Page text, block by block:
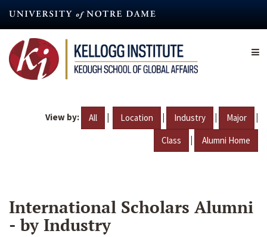
content
View by: All | Location | Industry | Major |
Class | Alumni Home
International Scholars Alumni
- by Industry